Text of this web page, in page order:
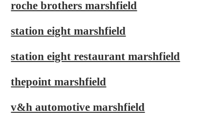
roche brothers marshfield
station eight marshfield
station eight restaurant marshfield
thepoint marshfield
v&h automotive marshfield